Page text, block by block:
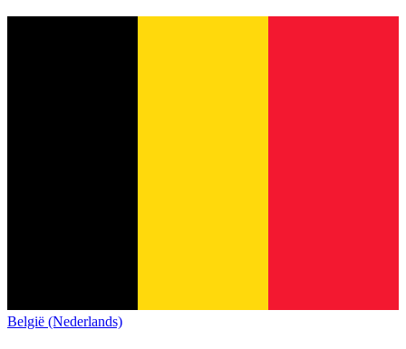
België (Nederlands)